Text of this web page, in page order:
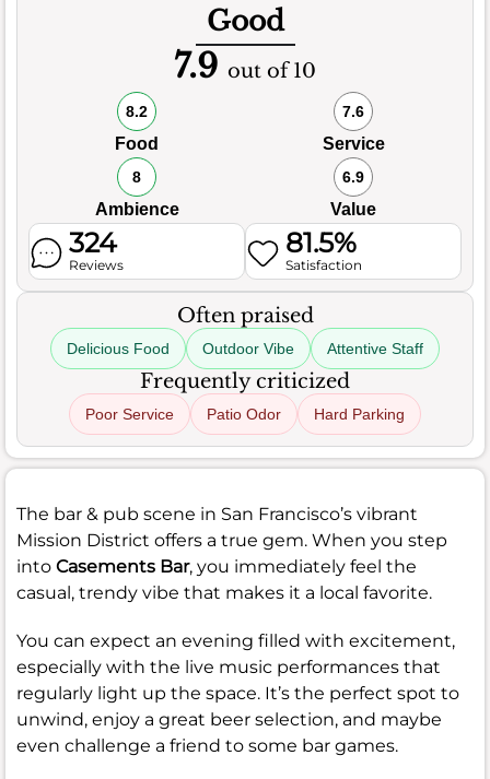
Good
7.9 out of 10
8.2
Food
7.6
Service
8
Ambience
6.9
Value
324
Reviews
81.5%
Satisfaction
Often praised
Delicious Food Outdoor Vibe Attentive Staff
Frequently criticized
Poor Service Patio Odor Hard Parking
The bar & pub scene in San Francisco’s vibrant
Mission District offers a true gem. When you step
into Casements Bar, you immediately feel the
casual, trendy vibe that makes it a local favorite.
You can expect an evening filled with excitement,
especially with the live music performances that
regularly light up the space. It’s the perfect spot to
unwind, enjoy a great beer selection, and maybe
even challenge a friend to some bar games.